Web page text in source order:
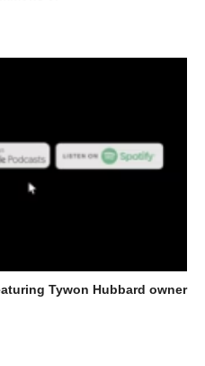
Tywon Hubbard owner